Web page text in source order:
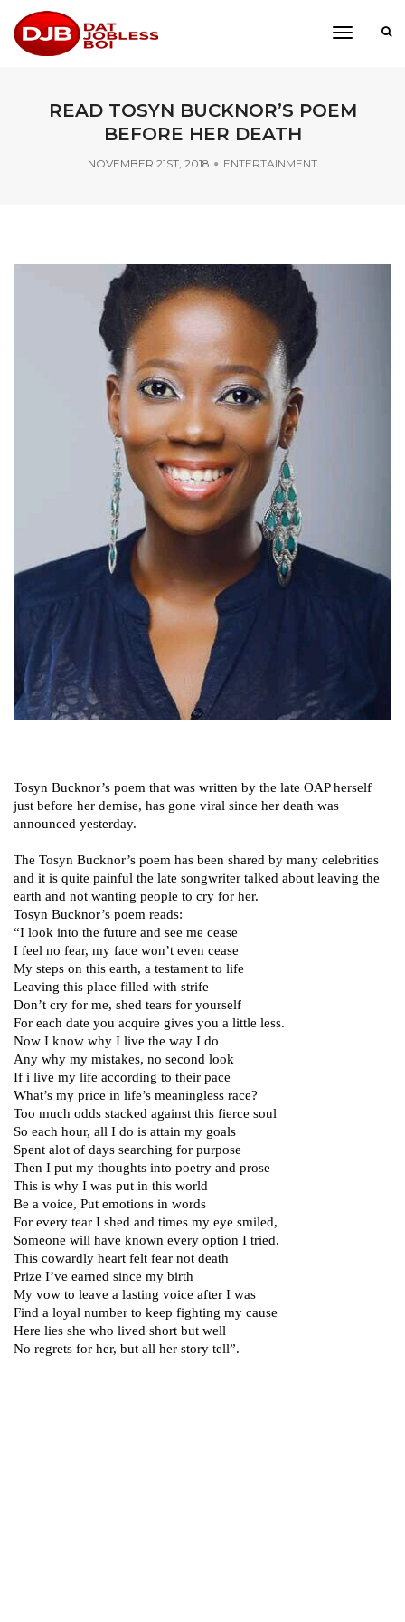
toggle
READ TOSYN BUCKNOR’S POEM
BEFORE HER DEATH
NOVEMBER 21ST, 2018 ENTERTAINMENT
Tosyn Bucknor’s poem that was written by the late OAP herself
just before her demise, has gone viral since her death was
announced yesterday.
The Tosyn Bucknor’s poem has been shared by many celebrities
and it is quite painful the late songwriter talked about leaving the
earth and not wanting people to cry for her.
Tosyn Bucknor’s poem reads:
“I look into the future and see me cease
I feel no fear, my face won’t even cease
My steps on this earth, a testament to life
Leaving this place filled with strife
Don’t cry for me, shed tears for yourself
For each date you acquire gives you a little less.
Now I know why I live the way I do
Any why my mistakes, no second look
If i live my life according to their pace
What’s my price in life’s meaningless race?
Too much odds stacked against this fierce soul
So each hour, all I do is attain my goals
Spent alot of days searching for purpose
Then I put my thoughts into poetry and prose
This is why I was put in this world
Be a voice, Put emotions in words
For every tear I shed and times my eye smiled,
Someone will have known every option I tried.
This cowardly heart felt fear not death
Prize I’ve earned since my birth
My vow to leave a lasting voice after I was
Find a loyal number to keep fighting my cause
Here lies she who lived short but well
No regrets for her, but all her story tell”.